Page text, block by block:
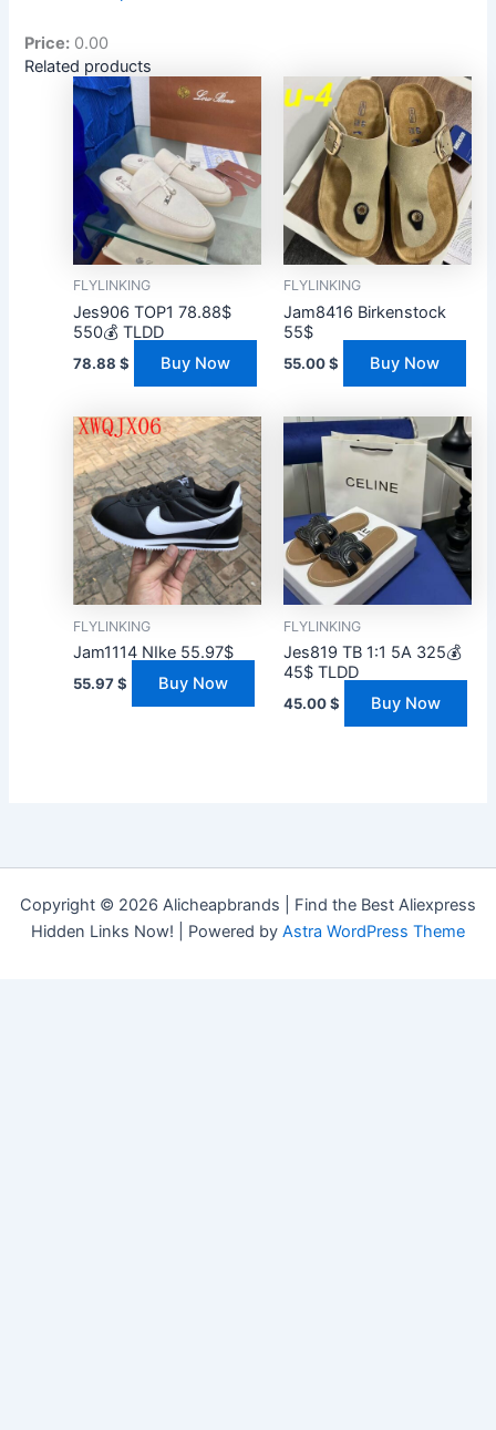
Price: 0.00
Related products
FLYLINKING
Jes906 TOP1 78.88$
550💰 TLDD
78.88$ Buy Now
FLYLINKING
Jam8416 Birkenstock
55$
55.00$ Buy Now
FLYLINKING
Jam1114 NIke 55.97$
55.97$ Buy Now
FLYLINKING
Jes819 TB 1:1 5A 325💰
45$ TLDD
45.00$ Buy Now
Copyright © 2026 Alicheapbrands | Find the Best Aliexpress
Hidden Links Now! | Powered by Astra WordPress Theme